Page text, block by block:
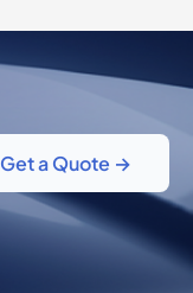
Get a Quote →